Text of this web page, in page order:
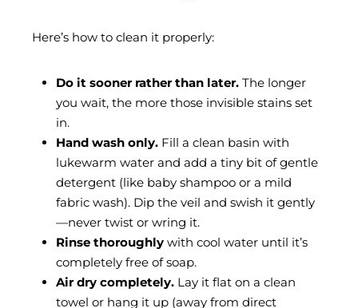
Here’s how to clean it properly:
Do it sooner rather than later. The longer
you wait, the more those invisible stains set
in.
Hand wash only. Fill a clean basin with
lukewarm water and add a tiny bit of gentle
detergent (like baby shampoo or a mild
fabric wash). Dip the veil and swish it gently
—never twist or wring it.
Rinse thoroughly with cool water until it’s
completely free of soap.
Air dry completely. Lay it flat on a clean
towel or hang it up (away from direct